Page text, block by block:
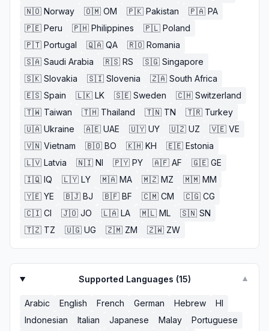
🇳🇴 Norway 🇴🇲 OM 🇵🇰 Pakistan 🇵🇦 PA
🇵🇪 Peru 🇵🇭 Philippines 🇵🇱 Poland
🇵🇹 Portugal 🇶🇦 QA 🇷🇴 Romania
🇸🇦 Saudi Arabia 🇷🇸 RS 🇸🇬 Singapore
🇸🇰 Slovakia 🇸🇮 Slovenia 🇿🇦 South Africa
🇪🇸 Spain 🇱🇰 LK 🇸🇪 Sweden 🇨🇭 Switzerland
🇹🇼 Taiwan 🇹🇭 Thailand 🇹🇳 TN 🇹🇷 Turkey
🇺🇦 Ukraine 🇦🇪 UAE 🇺🇾 UY 🇺🇿 UZ 🇻🇪 VE
🇻🇳 Vietnam 🇧🇴 BO 🇰🇭 KH 🇪🇪 Estonia
🇱🇻 Latvia 🇳🇮 NI 🇵🇾 PY 🇦🇫 AF 🇬🇪 GE
🇮🇶 IQ 🇱🇾 LY 🇲🇦 MA 🇲🇿 MZ 🇲🇲 MM
🇾🇪 YE 🇧🇯 BJ 🇧🇫 BF 🇨🇲 CM 🇨🇬 CG
🇨🇮 CI 🇯🇴 JO 🇱🇦 LA 🇲🇱 ML 🇸🇳 SN
🇹🇿 TZ 🇺🇬 UG 🇿🇲 ZM 🇿🇼 ZW
Supported Languages (15) ▼
Arabic English French German Hebrew
HI
Indonesian
Italian Japanese Malay
Portuguese